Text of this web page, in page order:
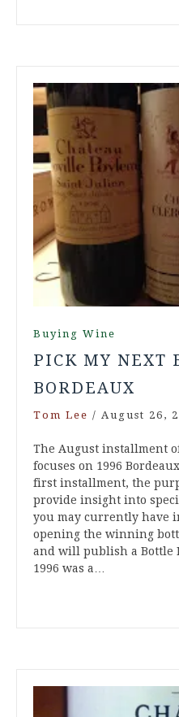
Buying Wine
PICK MY NEXT
BORDEAUX
Tom Lee / August 26,
The August installment
focuses on 1996
first installment, the
provide insight into
you may currently have
opening the winning
and will publish a Bottle
1996 was a…